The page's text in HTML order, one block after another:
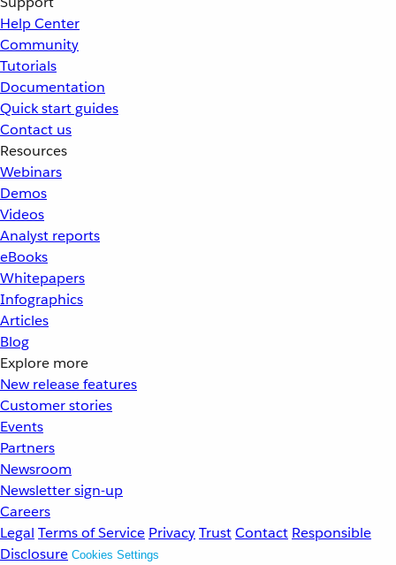
Help Center
Community
Tutorials
Documentation
Quick start guides
Contact us
Resources
Webinars
Demos
Videos
Analyst reports
eBooks
Whitepapers
Infographics
Articles
Blog
Explore more
New release features
Customer stories
Events
Partners
Newsroom
Newsletter sign-up
Careers
Legal Terms of Service PrivacyTrustContact Responsible
Disclosure Cookies Settings